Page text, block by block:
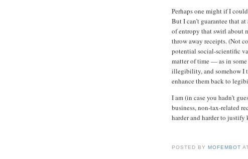
Perhaps one might if I
But I can’t guarantee that
of entropy that swirl about
throw away receipts. (Not
potential social-scientific
matter of time — as in
illegibility, and somehow I
enhance them back to
I am (in case you hadn’t
business, non-tax-related
harder and harder to justify
POSTED BYMOFEMBOT